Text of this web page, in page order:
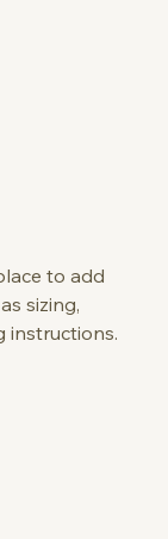
to add
sizing,
instructions.